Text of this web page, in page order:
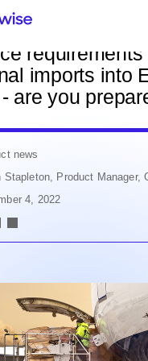
requirements
imports into
are you
news
Stapleton, Product Manager,
4, 2022